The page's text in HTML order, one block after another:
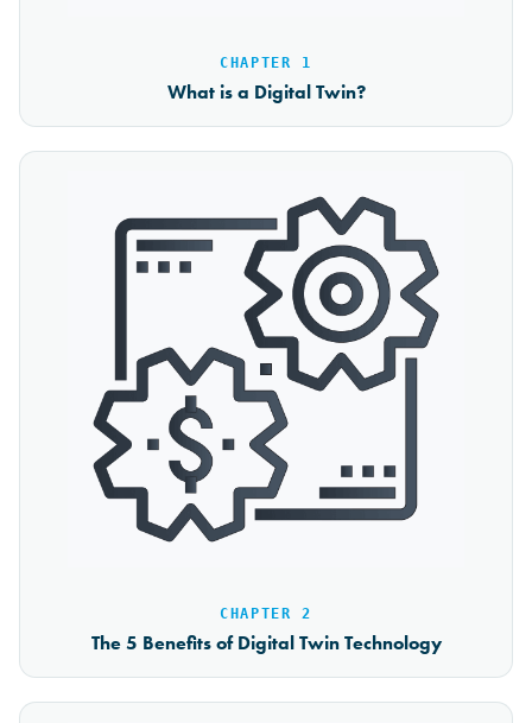
CHAPTER 1
What is a Digital Twin?
CHAPTER 2
The 5 Benefits of Digital Twin Technology